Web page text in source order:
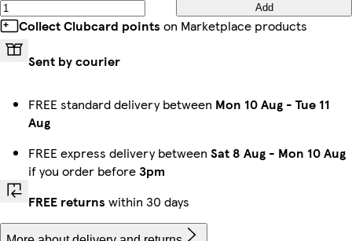
Add
Collect Clubcard points on Marketplace products
Sent by courier
FREE standard delivery between Mon 10 Aug - Tue 11
Aug
FREE express delivery between Sat 8 Aug - Mon 10 Aug
if you order before3pm
FREE returns within 30 days